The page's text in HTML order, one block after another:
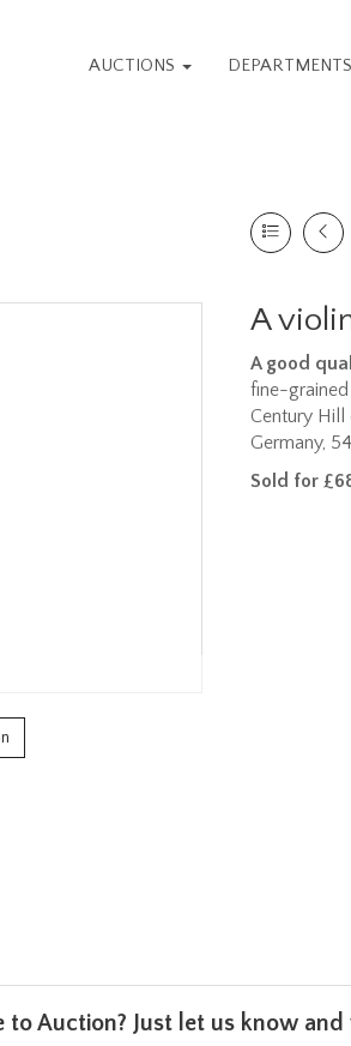
AUCTIONS DEPARTMENTS
A
A good
fine-
Century Hill
Germany,
Sold for
Auction? Just let us know